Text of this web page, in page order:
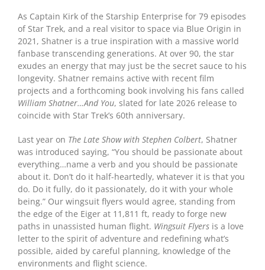
As Captain Kirk of the Starship Enterprise for 79 episodes
of Star Trek, and a real visitor to space via Blue Origin in
2021, Shatner is a true inspiration with a massive world
fanbase transcending generations. At over 90, the star
exudes an energy that may just be the secret sauce to his
longevity. Shatner remains active with recent film
projects and a forthcoming book involving his fans called
William Shatner…And You, slated for late 2026 release to
coincide with Star Trek’s 60th anniversary.
Last year on The Late Show with Stephen Colbert, Shatner
was introduced saying, “You should be passionate about
everything…name a verb and you should be passionate
about it. Don’t do it half-heartedly, whatever it is that you
do. Do it fully, do it passionately, do it with your whole
being.” Our wingsuit flyers would agree, standing from
the edge of the Eiger at 11,811 ft, ready to forge new
paths in unassisted human flight. Wingsuit Flyers is a love
letter to the spirit of adventure and redefining what’s
possible, aided by careful planning, knowledge of the
environments and flight science.